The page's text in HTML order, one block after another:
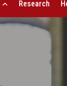
Research